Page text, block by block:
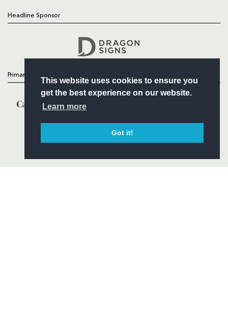
This website uses cookies to ensure you
get the best experience on our website.
Learn more
Got it!
Headline Sponsor
Primary Partners
Follow